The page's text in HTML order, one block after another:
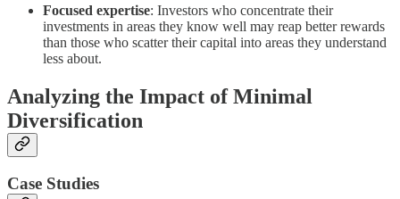
Focused expertise: Investors who concentrate their
investments in areas they know well may reap better rewards
than those who scatter their capital into areas they understand
less about.
Analyzing the Impact of Minimal
Diversification
Case Studies